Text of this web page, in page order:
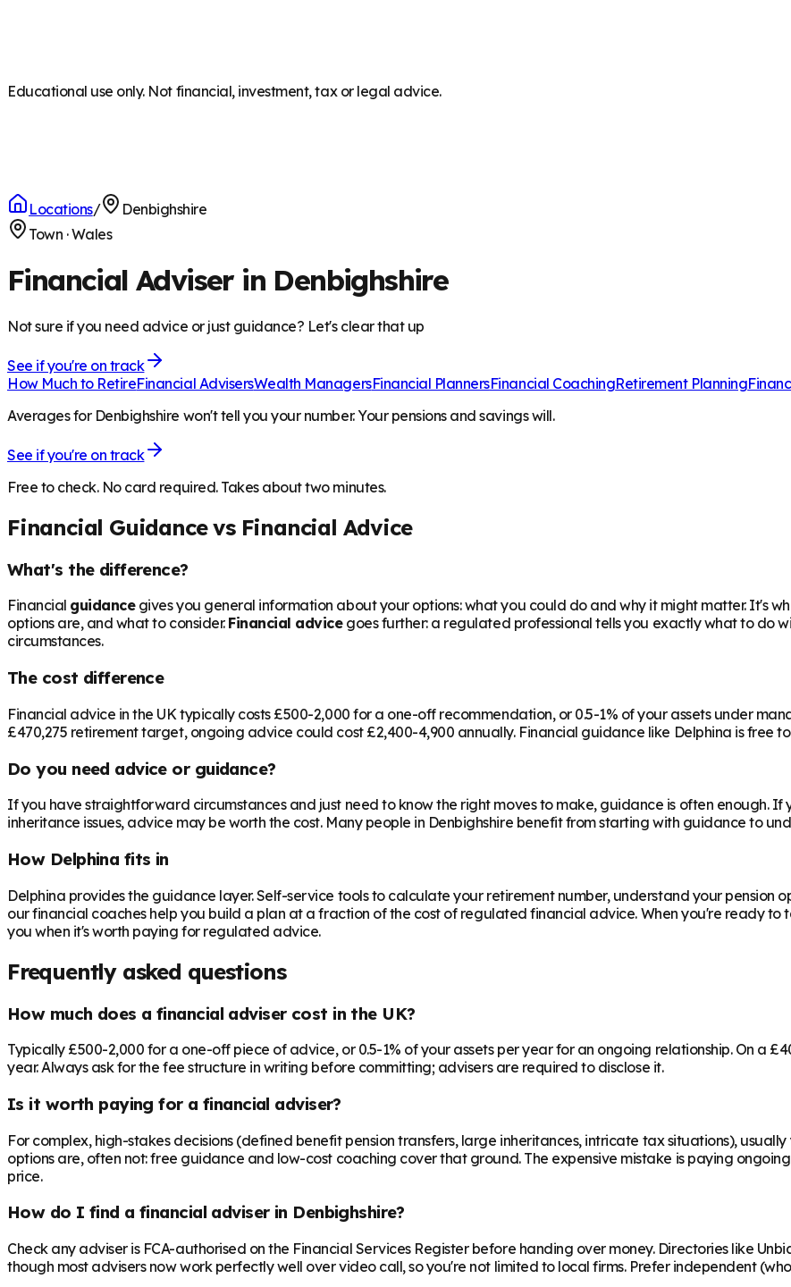
Educational use only. Not financial, investment, tax or legal advice.
Locations/
Denbighshire
Town ·Wales
Financial Adviser in Denbighshire
Not sure if you need advice or just guidance? Let's clear that up
See if you're on track
How Much to RetireFinancial AdvisersWealth ManagersFinancial PlannersFinancial CoachingRetirement Planning
Averages for Denbighshire won't tell you your number. Your pensions and savings will.
See if you're on track
Free to check. No card required. Takes about two minutes.
Financial Guidance vs Financial Advice
What's the difference?
Financial guidancegives you general information about your options: what you could do and why it might matter. It's
options are, and what to consider. Financial advicegoes further: a regulated professional tells you exactly what to do
circumstances.
The cost difference
Financial advice in the UK typically costs £500-2,000 for a one-off recommendation, or 0.5-1% of your assets under
£470,275 retirement target, ongoing advice could cost £2,400-4,900 annually. Financial guidance like Delphina is free
Do you need advice or guidance?
If you have straightforward circumstances and just need to know the right moves to make, guidance is often enough. If
inheritance issues, advice may be worth the cost. Many people in Denbighshire benefit from starting with guidance to
How Delphina fits in
Delphina provides the guidance layer. Self-service tools to calculate your retirement number, understand your pension
our financial coaches help you build a plan at a fraction of the cost of regulated financial advice. When you're ready to
you when it's worth paying for regulated advice.
Frequently asked questions
How much does a financial adviser cost in the UK?
Typically £500-2,000 for a one-off piece of advice, or 0.5-1% of your assets per year for an ongoing relationship. On a
year. Always ask for the fee structure in writing before committing; advisers are required to disclose it.
Is it worth paying for a financial adviser?
For complex, high-stakes decisions (defined benefit pension transfers, large inheritances, intricate tax situations),
options are, often not: free guidance and low-cost coaching cover that ground. The expensive mistake is paying
price.
How do I find a financial adviser in Denbighshire?
Check any adviser is FCA-authorised on the Financial Services Register before handing over money. Directories like
though most advisers now work perfectly well over video call, so you're not limited to local firms. Prefer independent